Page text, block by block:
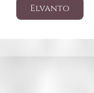
Elvanto